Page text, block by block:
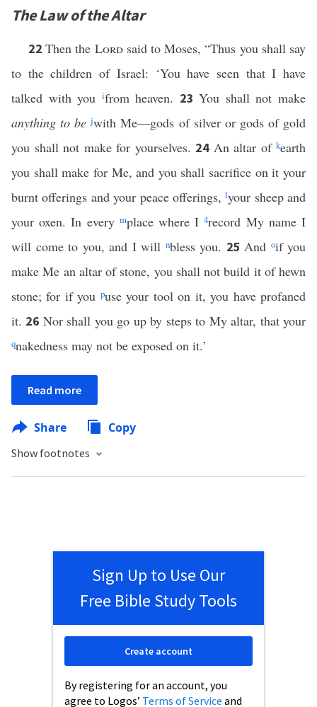
The Law of the Altar
22Then the Lordsaid to Moses, “Thus you shall say
to the children of Israel: ‘You have seen that I have
talked with you ifrom heaven. 23You shall not make
anything to be jwith Me—gods of silver or gods of gold
you shall not make for yourselves. 24 An altar of kearth
you shall make for Me, and you shall sacrifice on it your
burnt offerings and your peace offerings,lyour sheep and
your oxen. In every mplace where I4record My name I
will come to you, and I will nbless you. 25 And oif you
make Me an altar of stone, you shall not build it of hewn
stone; for if you puse your tool on it, you have profaned
it. 26 Nor shall you go up by steps to My altar, that your
qnakedness may not be exposed on it.’
Read more
Share Copy
Show footnotes
Sign Up to Use Our
Free Bible Study Tools
By registering for an account, you
agree to Logos’ Terms of Service and
Create account